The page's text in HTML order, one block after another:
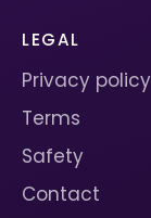
LEGAL
Privacy policy
Terms
Safety
Contact